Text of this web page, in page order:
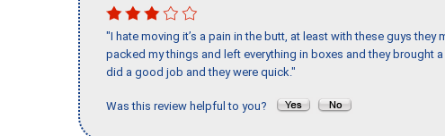
"I hate moving it’s a pain in the butt, at least with these guys
packed my things and left everything in boxes and they brought
did a good job and they were quick."
Was this review helpful to you?